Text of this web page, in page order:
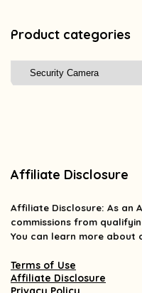
Product categories
Affiliate Disclosure
Affiliate Disclosure: As an
commissions from
You can learn more
Terms of Use
Affiliate Disclosure